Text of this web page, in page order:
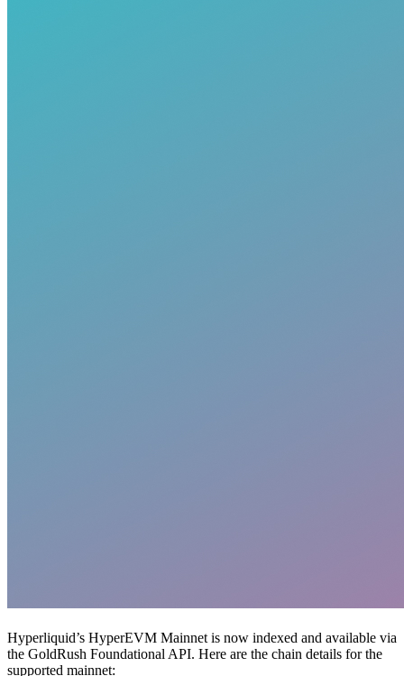
Hyperliquid’s HyperEVM Mainnet is now indexed and available via
the GoldRush Foundational API. Here are the chain details for the
supported mainnet: